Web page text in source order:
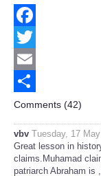
Facebook
Twitter
Email
vbv Tuesday, 17 May
Great lesson in
claims.Muhamad